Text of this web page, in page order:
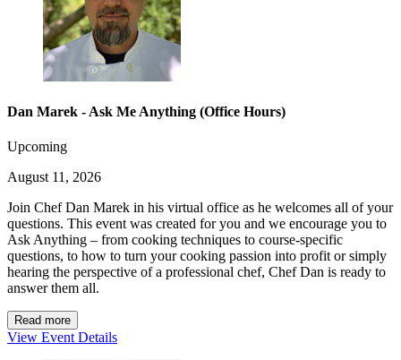
Dan Marek - Ask Me Anything (Office Hours)
Upcoming
August 11, 2026
Join Chef Dan Marek in his virtual office as he welcomes all of your
questions. This event was created for you and we encourage you to
Ask Anything – from cooking techniques to course-specific
questions, to how to turn your cooking passion into profit or simply
hearing the perspective of a professional chef, Chef Dan is ready to
answer them all.
Read more
View Event Details